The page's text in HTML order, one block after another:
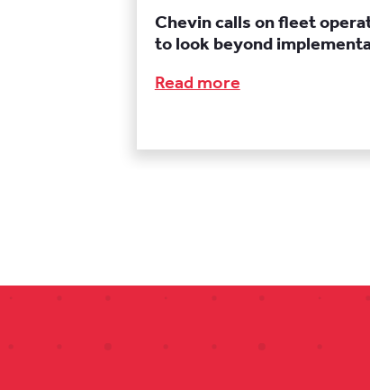
Chevin calls on fleet
to look beyond
Read more